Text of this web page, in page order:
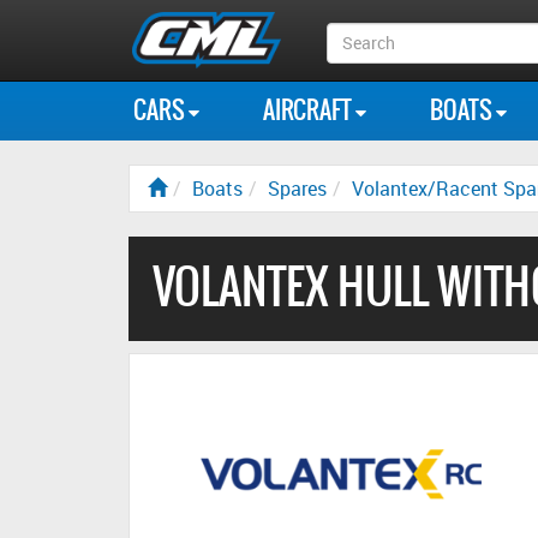
Search
Box
CARS AIRCRAFT BOATS
Boats Spares Volantex/Racent
VOLANTEX HULL